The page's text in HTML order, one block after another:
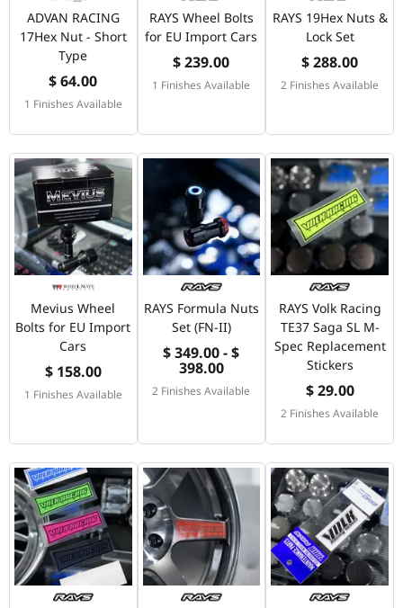
ADVAN RACING
17Hex Nut - Short
Type
$ 64.00
1 Finishes Available
RAYS Wheel Bolts
for EU Import Cars
$ 239.00
1 Finishes Available
RAYS 19Hex Nuts &
Lock Set
$ 288.00
2 Finishes Available
Mevius Wheel
Bolts for EU Import
Cars
$ 158.00
1 Finishes Available
RAYS Formula Nuts
Set (FN-II)
$ 349.00 - $
398.00
2 Finishes Available
RAYS Volk Racing
TE37 Saga SL M-
Spec Replacement
Stickers
$ 29.00
2 Finishes Available